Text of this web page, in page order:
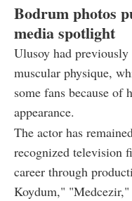
Bodrum photos
media spotlight
Ulusoy had
muscular physique,
some fans because
appearance.
The actor has
recognized television
career through
Koydum," "Medcezir,"